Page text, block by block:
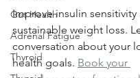
Gut Health
Adrenal Fatigue
Thyroid
Improve insulin
sustainable weight loss.
conversation about your
health goals. Book your